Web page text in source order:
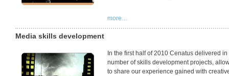
more…
Media skills development
In the first half of 2010 Cenatus delivered in
number of skills development projects,
to share our experience gained with